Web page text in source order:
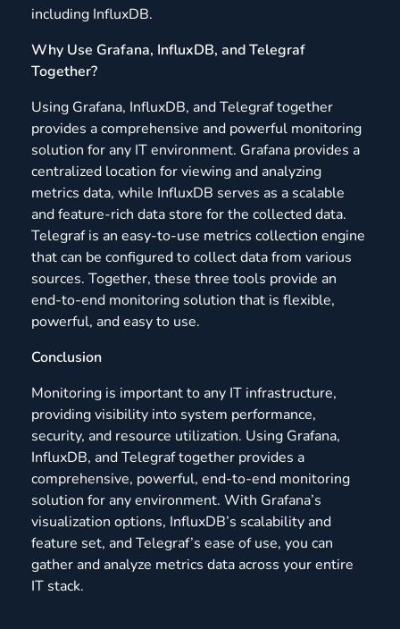
including InfluxDB.
Why Use Grafana, InfluxDB, and Telegraf
Together?
Using Grafana, InfluxDB, and Telegraf together
provides a comprehensive and powerful monitoring
solution for any IT environment. Grafana provides a
centralized location for viewing and analyzing
metrics data, while InfluxDB serves as a scalable
and feature-rich data store for the collected data.
Telegraf is an easy-to-use metrics collection engine
that can be configured to collect data from various
sources. Together, these three tools provide an
end-to-end monitoring solution that is flexible,
powerful, and easy to use.
Conclusion
Monitoring is important to any IT infrastructure,
providing visibility into system performance,
security, and resource utilization. Using Grafana,
InfluxDB, and Telegraf together provides a
comprehensive, powerful, end-to-end monitoring
solution for any environment. With Grafana’s
visualization options, InfluxDB’s scalability and
feature set, and Telegraf’s ease of use, you can
gather and analyze metrics data across your entire
IT stack.